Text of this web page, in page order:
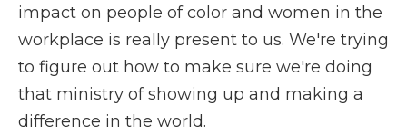
impact on people of color and women in the
workplace is really present to us. We're trying
to figure out how to make sure we're doing
that ministry of showing up and making a
difference in the world.